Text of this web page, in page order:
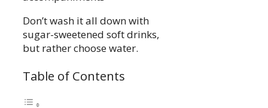
Don’t wash it all down with
sugar-sweetened soft drinks,
but rather choose water.
Table of Contents